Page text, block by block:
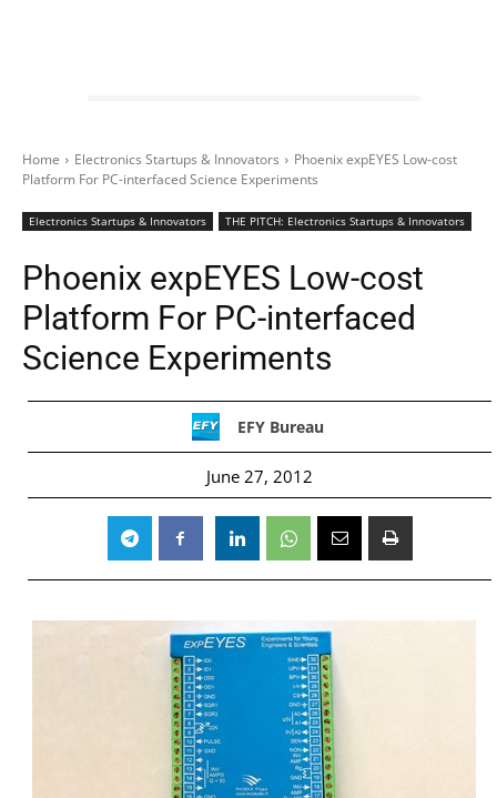
Home Electronics Startups & Innovators
Phoenix expEYES Low-cost
Platform For PC-interfaced Science Experiments
Electronics Startups & Innovators THE PITCH: Electronics Startups & Innovators
Phoenix expEYES Low-cost
Platform For PC-interfaced
Science Experiments
EFY Bureau
June 27, 2012